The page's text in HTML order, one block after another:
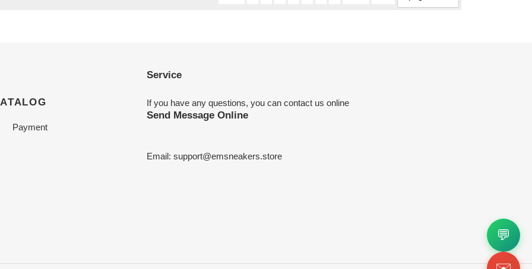
Payment
Service
If you have any questions, you can contact us online
Send Message Online
Email: support@emsneakers.store
💬